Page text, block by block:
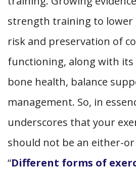
strength training to lower
risk and preservation of
functioning, along with
bone health, balance
management. So, in
underscores that your
should not be an either-or
“Different forms of